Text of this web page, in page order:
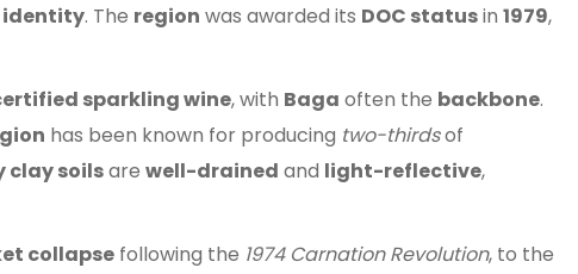
identity. The region was awarded its DOC statusin 1979,
sparkling wine, with Baga often the backbone.
has been known for producing two-thirdsof
clay soilsare well-drained and light-reflective,
collapse following the 1974 Carnation Revolution, to the